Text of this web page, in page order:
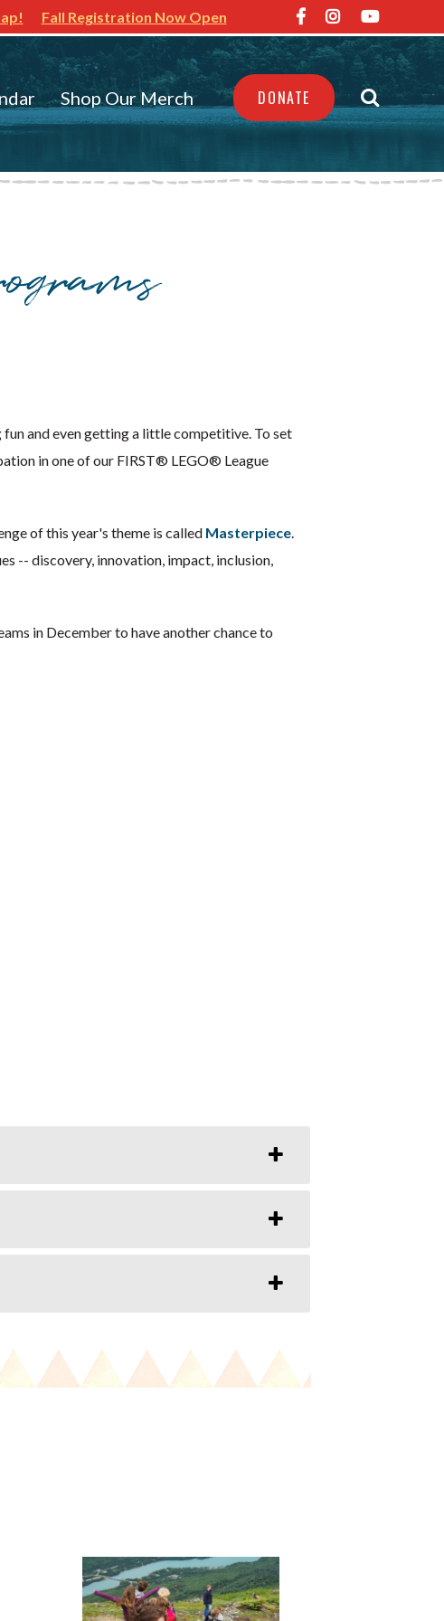
Fall Registration Now Open
Shop Our Merch DONATE
and even getting a little competitive. To set
in one of our FIRST® LEGO® League
of this year's theme is called Masterpiece.
-- discovery, innovation, impact, inclusion,
in December to have another chance to